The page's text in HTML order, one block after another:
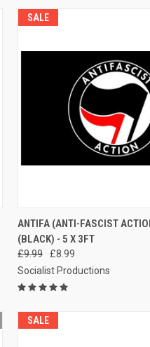
SALE
QUICK VIEW
Compare
ANTIFA (ANTI-FASCIST
(BLACK) - 5 X 3FT
£9.99
£8.99
Socialist Productions
SALE